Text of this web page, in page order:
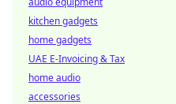
kitchen gadgets
home gadgets
UAE E-Invoicing & Tax
home audio
accessories